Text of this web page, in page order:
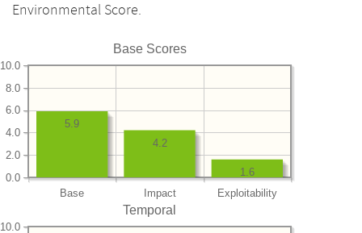
Environmental Score.
Base Scores
Base Impact Exploitability
0.0
2.0
4.0
6.0
8.0
10.0
1.6
4.2
5.9
Temporal
10.0